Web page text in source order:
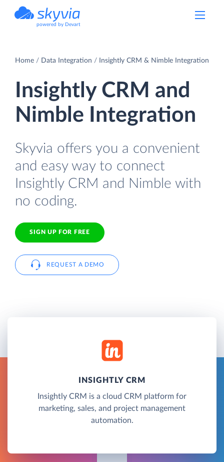
powered by Devart
Home Data Integration Insightly CRM & Nimble Integration
Insightly CRM and
Nimble Integration
Skyvia offers you a convenient
and easy way to connect
Insightly CRM and Nimble with
no coding.
SIGN UP FOR FREE
REQUEST A DEMO
INSIGHTLY CRM
Insightly CRM is a cloud CRM platform for
marketing, sales, and project management
automation.